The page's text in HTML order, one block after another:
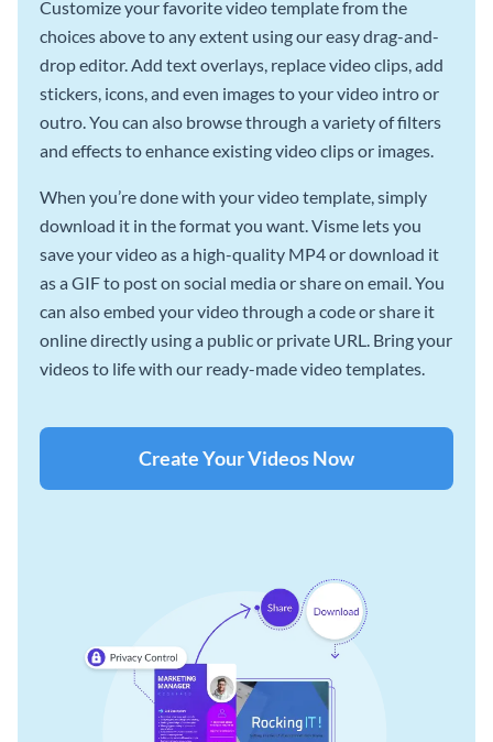
Customize your favorite video template from the
choices above to any extent using our easy drag-and-
drop editor. Add text overlays, replace video clips, add
stickers, icons, and even images to your video intro or
outro. You can also browse through a variety of filters
and effects to enhance existing video clips or images.
When you’re done with your video template, simply
download it in the format you want. Visme lets you
save your video as a high-quality MP4 or download it
as a GIF to post on social media or share on email. You
can also embed your video through a code or share it
online directly using a public or private URL. Bring your
videos to life with our ready-made video templates.
Create Your Videos Now